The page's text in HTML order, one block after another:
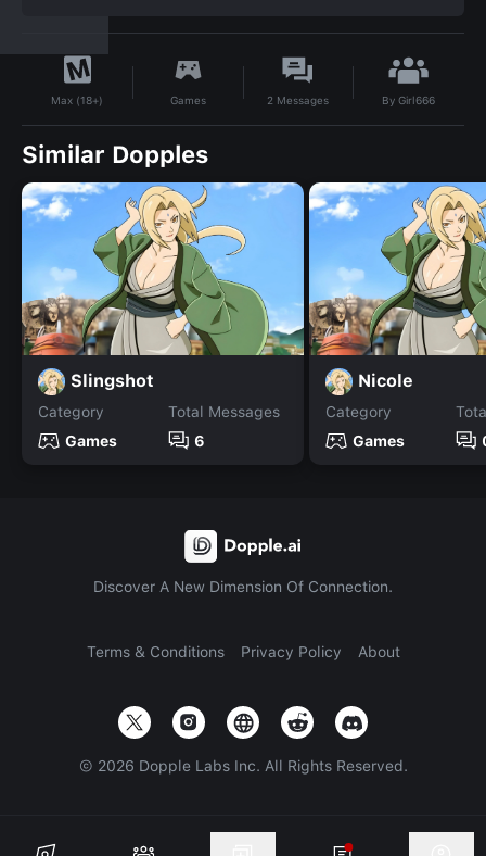
Max (18+) Games 2 Messages ByGirl666
Similar Dopples
Slingshot
Category
Games
Total Messages
6
Nicole
Category
Games
Discover A New Dimension Of Connection.
Terms & Conditions Privacy Policy About
© 2026 Dopple Labs Inc. All Rights Reserved.